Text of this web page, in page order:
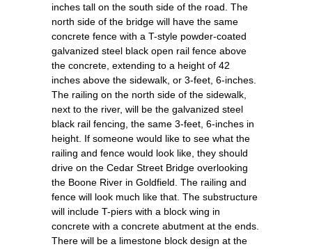
inches tall on the south side of the road. The
north side of the bridge will have the same
concrete fence with a T-style powder-coated
galvanized steel black open rail fence above
the concrete, extending to a height of 42
inches above the sidewalk, or 3-feet, 6-inches.
The railing on the north side of the sidewalk,
next to the river, will be the galvanized steel
black rail fencing, the same 3-feet, 6-inches in
height. If someone would like to see what the
railing and fence would look like, they should
drive on the Cedar Street Bridge overlooking
the Boone River in Goldfield. The railing and
fence will look much like that. The substructure
will include T-piers with a block wing in
concrete with a concrete abutment at the ends.
There will be a limestone block design at the